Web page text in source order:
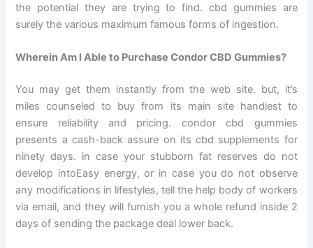
the potential they are trying to find. cbd gummies are
surely the various maximum famous forms of ingestion.
Wherein Am I Able to Purchase Condor CBD Gummies?
You may get them instantly from the web site. but, it’s
miles counseled to buy from its main site handiest to
ensure reliability and pricing. condor cbd gummies
presents a cash-back assure on its cbd supplements for
ninety days. in case your stubborn fat reserves do not
develop intoEasy energy, or in case you do not observe
any modifications in lifestyles, tell the help body of workers
via email, and they will furnish you a whole refund inside 2
days of sending the package deal lower back.